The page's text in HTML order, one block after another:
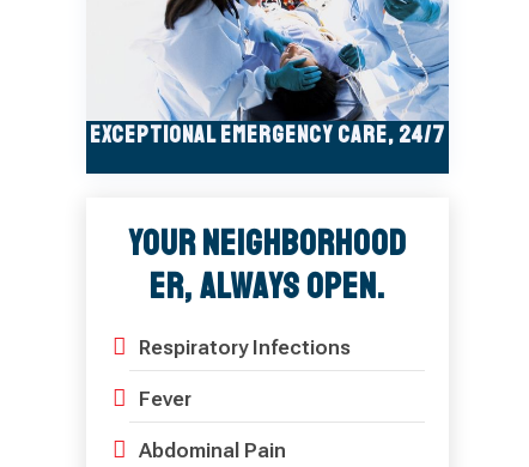
Exceptional Emergency Care, 24/7
Your Neighborhood
ER, Always Open.
Respiratory Infections
Fever
Abdominal Pain